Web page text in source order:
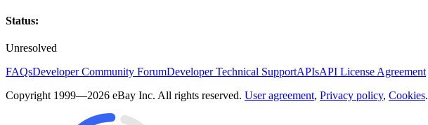
Status:
Unresolved
FAQsDeveloper Community ForumDeveloper Technical SupportAPIsAPI License Agreement
Copyright 1999—2026 eBay Inc. All rights reserved. User agreement, Privacy policy, Cookies.